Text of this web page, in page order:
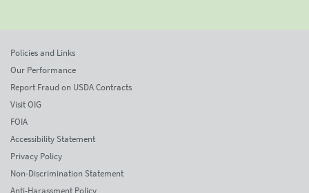
Policies and Links
Our Performance
Report Fraud on USDA Contracts
Visit OIG
FOIA
Accessibility Statement
Privacy Policy
Non-Discrimination Statement
Anti-Harassment Policy